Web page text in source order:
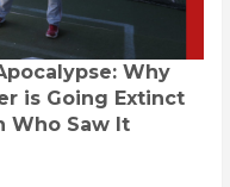
Why
is Going Extinct
Who Saw It